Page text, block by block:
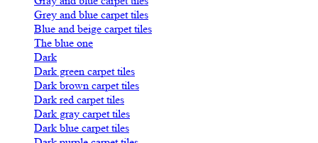
Grey and blue carpet tiles
Blue and beige carpet tiles
The blue one
Dark
Dark green carpet tiles
Dark brown carpet tiles
Dark red carpet tiles
Dark gray carpet tiles
Dark blue carpet tiles